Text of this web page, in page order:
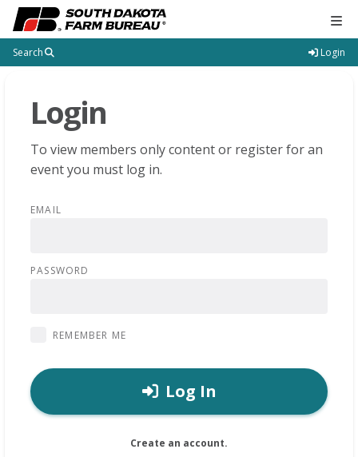
Search Login
Login
To view members only content or register for an
event you must log in.
EMAIL
PASSWORD
REMEMBER ME
Log In
Create an account.